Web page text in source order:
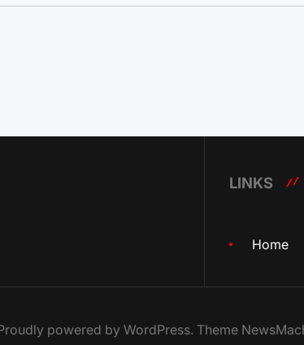
LINKS
Home
powered by WordPress. Theme